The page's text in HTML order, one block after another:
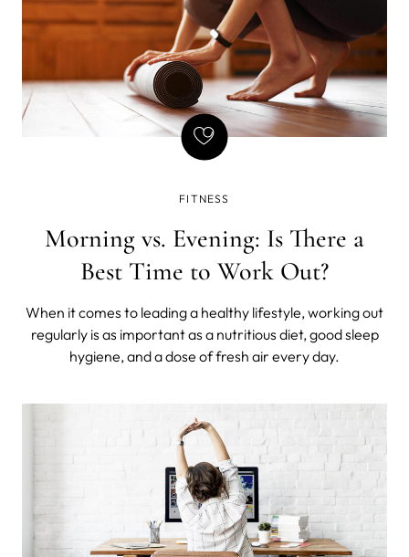
FITNESS
Morning vs. Evening: Is There a
Best Time to Work Out?
When it comes to leading a healthy lifestyle, working out
regularly is as important as a nutritious diet, good sleep
hygiene, and a dose of fresh air every day.